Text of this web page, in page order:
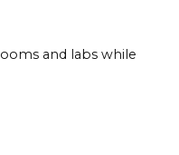
and labs while